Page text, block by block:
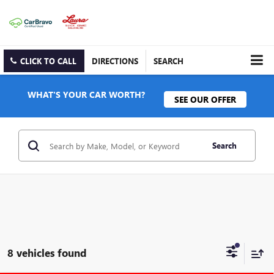
CLICK TO CALL DIRECTIONS SEARCH
WHAT'S YOUR CAR WORTH? SEE OUR OFFER
Search
8 vehicles found